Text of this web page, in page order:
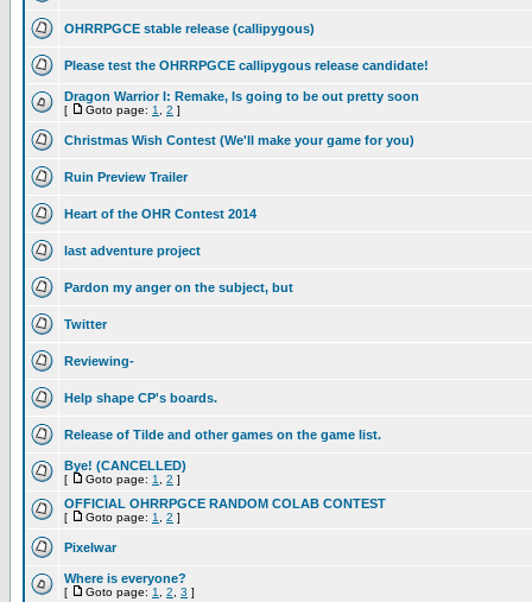
OHRRPGCE stable release (callipygous)
Please test the OHRRPGCE callipygous release candidate!
Dragon Warrior I: Remake, Is going to be out pretty soon
[ Goto page: 1 2 ]
Christmas Wish Contest (We'll make your game for you)
Ruin Preview Trailer
Heart of the OHR Contest 2014
last adventure project
Pardon my anger on the subject, but
Twitter
Reviewing-
Help shape CP's boards.
Release of Tilde and other games on the game list.
Bye! (CANCELLED)
[ Goto page: 1 2 ]
OFFICIAL OHRRPGCE RANDOM COLAB CONTEST
[ Goto page: 1 2 ]
Pixelwar
Where is everyone?
[ Goto page: 1 2 3 ]